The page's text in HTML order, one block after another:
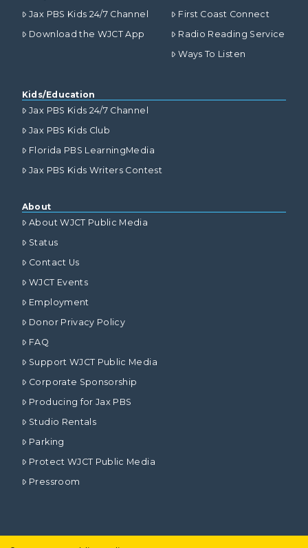
Jax PBS Kids 24/7 Channel
Download the WJCT App
First Coast Connect
Radio Reading Service
Ways To Listen
Kids/Education
Jax PBS Kids 24/7 Channel
Jax PBS Kids Club
Florida PBS LearningMedia
Jax PBS Kids Writers Contest
About
About WJCT Public Media
Status
Contact Us
WJCT Events
Employment
Donor Privacy Policy
FAQ
Support WJCT Public Media
Corporate Sponsorship
Producing for Jax PBS
Studio Rentals
Parking
Protect WJCT Public Media
Pressroom